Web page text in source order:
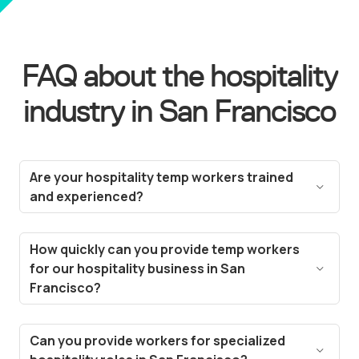
FAQ about the hospitality
industry in San Francisco
Are your hospitality temp workers trained
and experienced?
selected based on their experience in the
hospitality industry. We ensure they meet the
standards needed for roles like hotel staff, event
planners, and restaurant servers in San
How quickly can you provide temp workers
for our hospitality business in San
Francisco?
a matter of hours. Our streamlined hiring process
and deep talent pool in San Francisco enable us to
Can you provide workers for specialized